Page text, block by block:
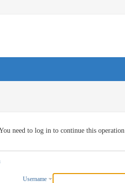
need to log in to continue this operation
Username